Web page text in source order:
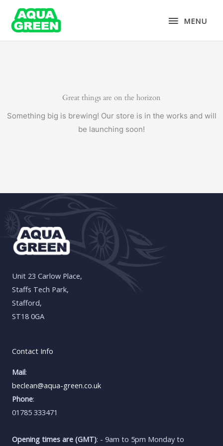
content
MENU
MENU
Great things are on the horizon
Something big is brewing! Our store is in the works and will
be launching soon!
Unit 23 Carlow Place,
Staffs Tech Park,
Stafford,
ST18 0GA
Contact Info
Mail:
beclean@aqua-green.co.uk
Phone:
01785 333471
Opening times are (GMT): - 9am to 5pm Monday to